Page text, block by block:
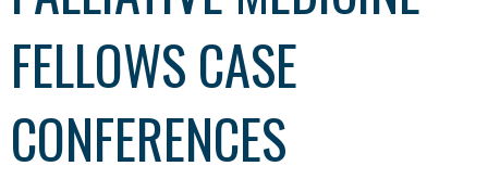
FELLOWS CASE
CONFERENCES